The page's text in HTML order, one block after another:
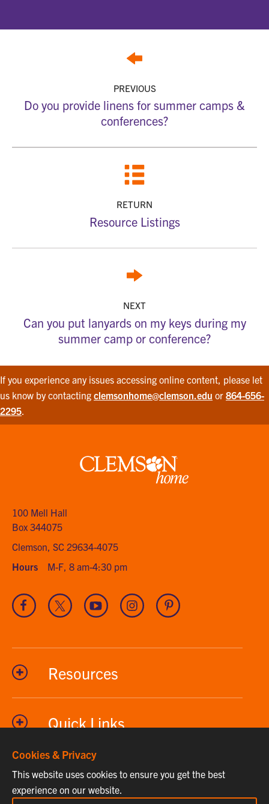
PREVIOUS
Do you provide linens for summer camps &
conferences?
RETURN
Resource Listings
NEXT
Can you put lanyards on my keys during my
summer camp or conference?
If you experience any issues accessing online content, please let
us know by contacting clemsonhome@clemson.edu or 864-656-
2295
Clemson
100 Mell Hall
Box 344075
Clemson, SC 29634-4075
Hours
M-F, 8 am-4:30 pm
Visit
our
Visit
our
Visit
our
channel
Visit
our
Visit
our
Resources
Quick Links
Phone 864-656-2295
Cookies & Privacy
This website uses cookies to ensure you get the best
experience on our website.